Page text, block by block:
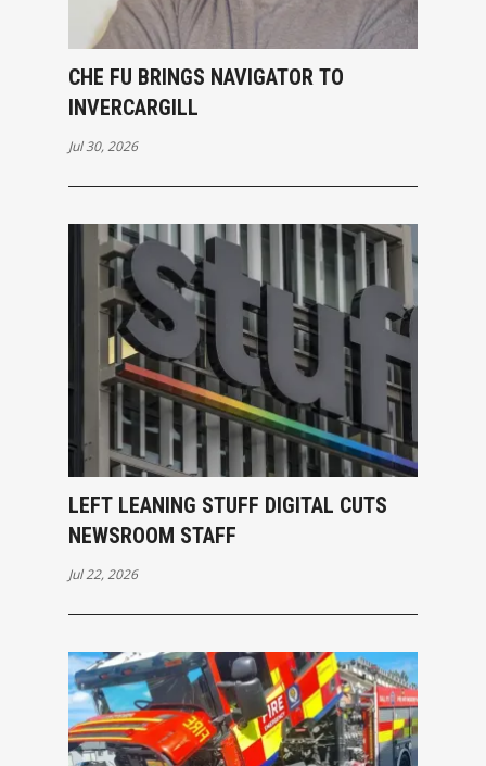
CHE FU BRINGS NAVIGATOR TO
INVERCARGILL
Jul 30, 2026
LEFT LEANING STUFF DIGITAL CUTS
NEWSROOM STAFF
Jul 22, 2026